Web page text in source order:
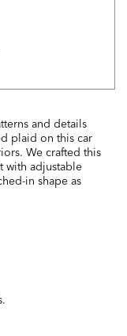
and details
plaid on this car
We crafted this
with adjustable
in shape as